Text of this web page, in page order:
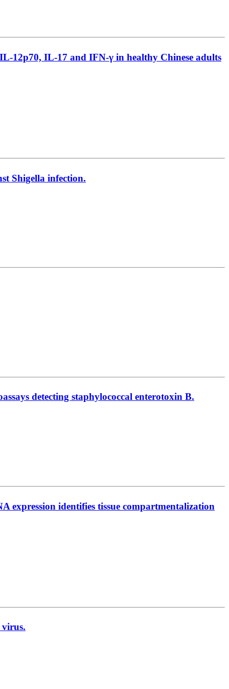
12p70, IL-17 and IFN-γ in healthy Chinese adults
Shigella infection.
detecting staphylococcal enterotoxin B.
identifies tissue compartmentalization
virus.